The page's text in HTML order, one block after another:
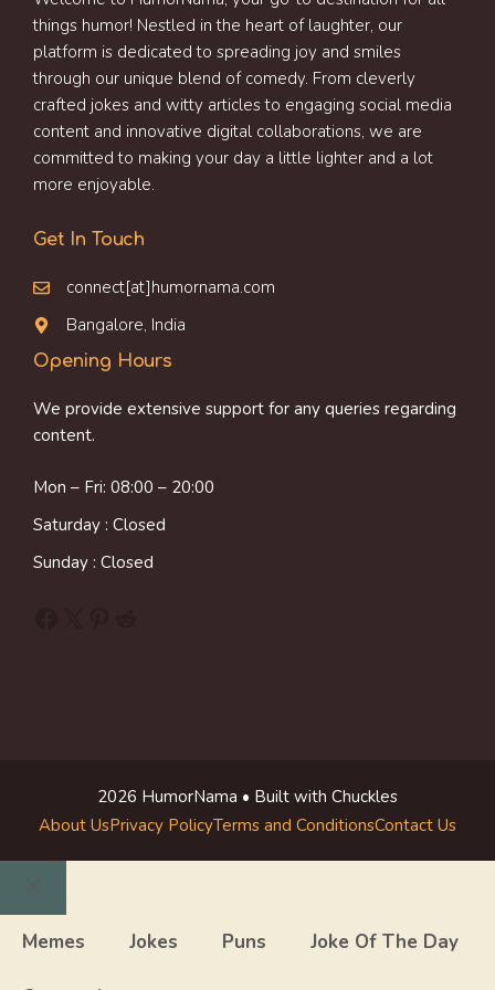
things humor! Nestled in the heart of laughter, our
platform is dedicated to spreading joy and smiles
through our unique blend of comedy. From cleverly
crafted jokes and witty articles to engaging social media
content and innovative digital collaborations, we are
committed to making your day a little lighter and a lot
more enjoyable.
Get In Touch
connect[at]humornama.com
Bangalore, India
Opening Hours
We provide extensive support for any queries regarding
content.
Mon – Fri: 08:00 – 20:00
Saturday : Closed
Sunday : Closed
2026 HumorNama • Built with Chuckles
About UsPrivacy PolicyTerms and ConditionsContact Us
Close
Memes Jokes Puns Joke Of The Day